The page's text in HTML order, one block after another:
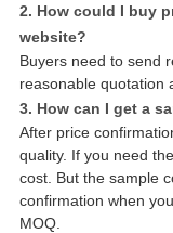
2. How could I buy
website?
Buyers need to send
reasonable quotation
3. How can I get a
After price
quality. If you need
cost. But the sample
confirmation when
MOQ.